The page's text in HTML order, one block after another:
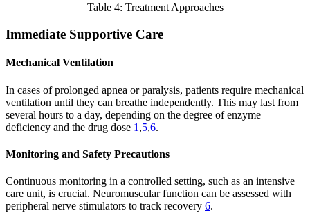
Table 4: Treatment Approaches
Immediate Supportive Care
Mechanical Ventilation
In cases of prolonged apnea or paralysis, patients require mechanical
ventilation until they can breathe independently. This may last from
several hours to a day, depending on the degree of enzyme
deficiency and the drug dose 1 ,5,6.
Monitoring and Safety Precautions
Continuous monitoring in a controlled setting, such as an intensive
care unit, is crucial. Neuromuscular function can be assessed with
peripheral nerve stimulators to track recovery 6.